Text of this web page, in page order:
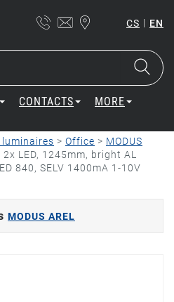
CS | EN
CONTACTS MORE
luminaires > Office > MODUS
2x LED, 1245mm, bright AL
840, SELV 1400mA 1-10V
MODUS AREL